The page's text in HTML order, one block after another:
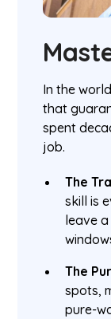
In the
that
spent
job.
The
skill is
leave
The
spots,
pure-